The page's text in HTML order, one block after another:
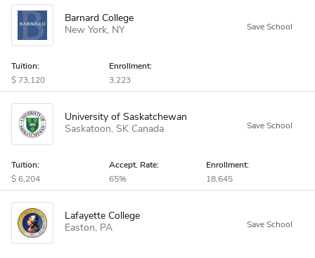
Barnard College
New York NY
Tuition:
73,120
Enrollment:
3,223
University of Saskatchewan
Saskatoon SK Canada
Tuition:
6,204
Accept.Rate:
65%
Enrollment:
18,645
Lafayette College
Easton PA